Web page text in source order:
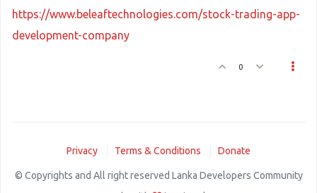
https://www.beleaftechnologies.com/stock-trading-app-
development-company
0
Privacy Terms & Conditions Donate
© Copyrights and All right reserved Lanka Developers Community